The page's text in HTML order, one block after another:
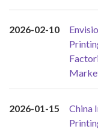
2026-02-10
2026-01-15
China